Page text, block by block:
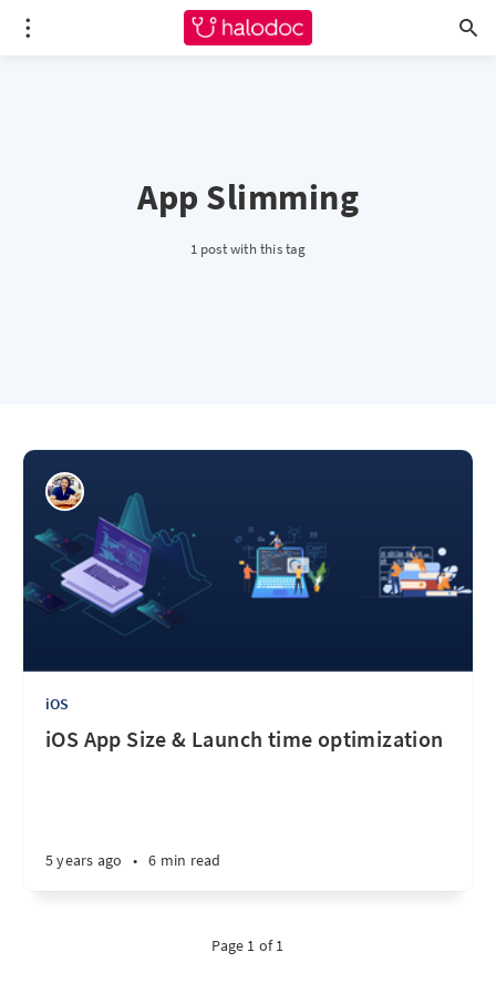
App Slimming
1 post with this tag
iOS
iOS App Size & Launch time optimization
5 years ago • 6 min read
Page 1 of 1